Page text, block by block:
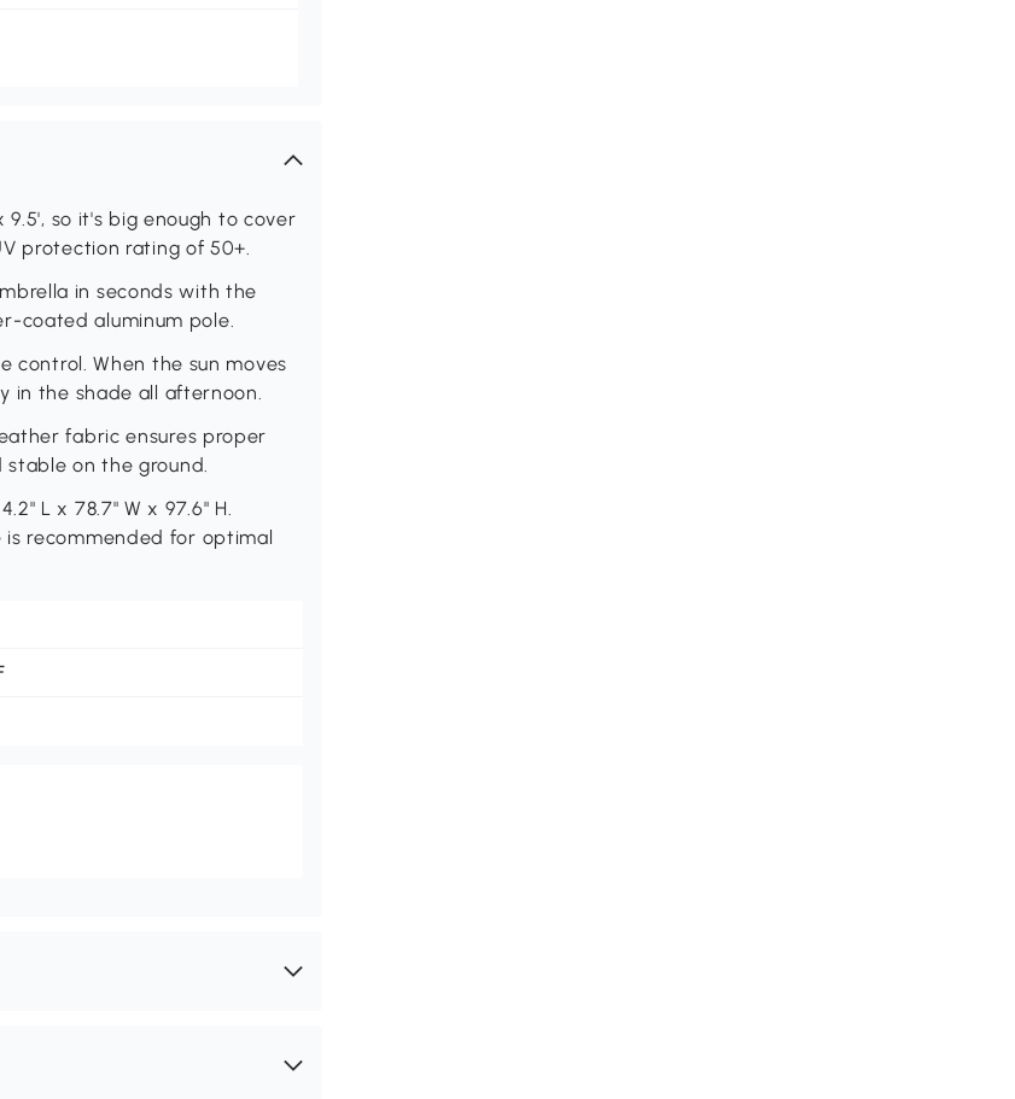
so it's big enough to cover
protection rating of 50+.
in seconds with the
coated aluminum pole.
control. When the sun moves
in the shade all afternoon.
fabric ensures proper
on the ground.
L x 78.7" W x 97.6" H.
is recommended for optimal